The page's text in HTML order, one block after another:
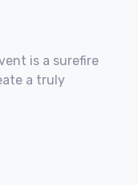
is a surefire
a truly